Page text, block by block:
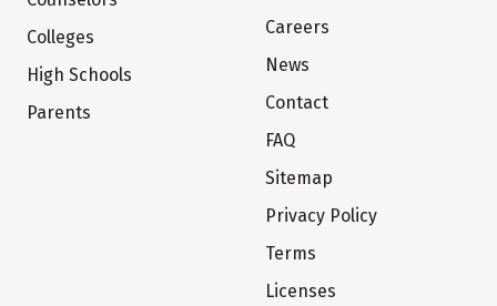
Colleges
High Schools
Parents
Careers
News
Contact
FAQ
Sitemap
Privacy Policy
Terms
Licenses